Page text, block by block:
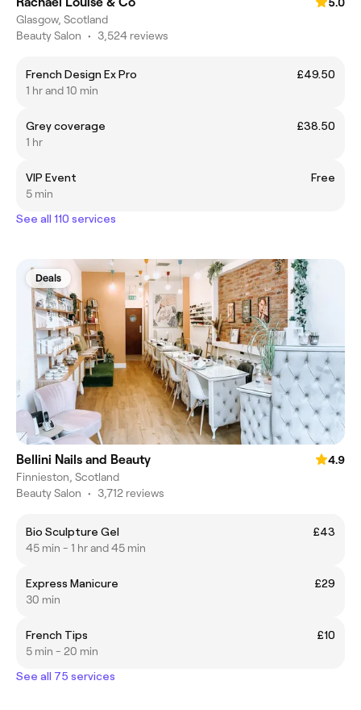
Glasgow, Scotland
Beauty Salon • 3,524 reviews
French Design Ex Pro
£49.50
1 hr and 10 min
Grey coverage
£38.50
1 hr
VIP Event
Free
5 min
See all 110 services
Deals
Bellini Nails and Beauty
4.9
Finnieston, Scotland
Beauty Salon • 3,712 reviews
Bio Sculpture Gel
£43
45 min - 1 hr and 45 min
Express Manicure
£29
30 min
French Tips
£10
5 min - 20 min
See all 75 services